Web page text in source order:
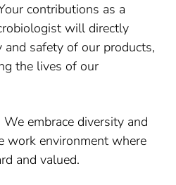
contributions as a
will directly
and safety of our products,
the lives of our
We embrace diversity and
work environment where
and valued.